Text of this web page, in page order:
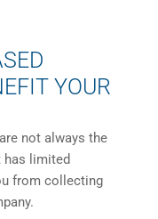
YOUR
not always the
limited
from collecting